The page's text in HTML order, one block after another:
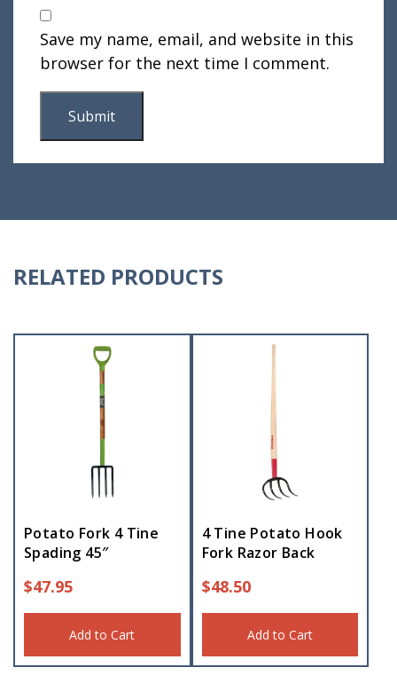
Save my name, email, and website in this
browser for the next time I comment.
RELATED PRODUCTS
Potato Fork 4 Tine
Spading 45″
$47.95
Add to Cart
4 Tine Potato Hook
Fork Razor Back
$48.50
Add to Cart